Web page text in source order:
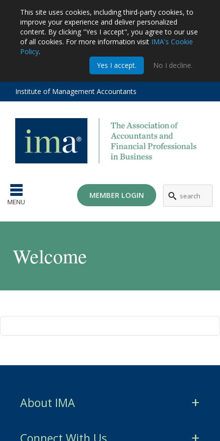
This site uses cookies, including third-party cookies, to
improve your experience and deliver personalized
content. By clicking "Yes I accept", you agree to our use
of all cookies. For more information visit IMA's Cookie
Policy.
Yes I accept.
No I decline.
Institute of Management Accountants
MENU
MEMBER LOGIN
Welcome
About IMA
CMA Certification